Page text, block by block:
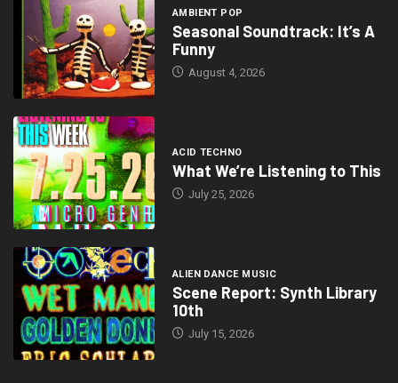
AMBIENT POP
Seasonal Soundtrack: It’s A
Funny
August 4, 2026
ACID TECHNO
What We’re Listening to This
July 25, 2026
ALIEN DANCE MUSIC
Scene Report: Synth Library
10th
July 15, 2026